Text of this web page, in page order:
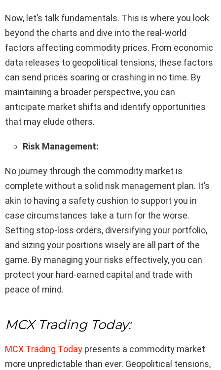
Now, let’s talk fundamentals. This is where you look
beyond the charts and dive into the real-world
factors affecting commodity prices. From economic
data releases to geopolitical tensions, these factors
can send prices soaring or crashing in no time. By
maintaining a broader perspective, you can
anticipate market shifts and identify opportunities
that may elude others.
Risk Management:
No journey through the commodity market is
complete without a solid risk management plan. It’s
akin to having a safety cushion to support you in
case circumstances take a turn for the worse.
Setting stop-loss orders, diversifying your portfolio,
and sizing your positions wisely are all part of the
game. By managing your risks effectively, you can
protect your hard-earned capital and trade with
peace of mind.
MCX Trading Today:
MCX Trading Today presents a commodity market
more unpredictable than ever. Geopolitical tensions,